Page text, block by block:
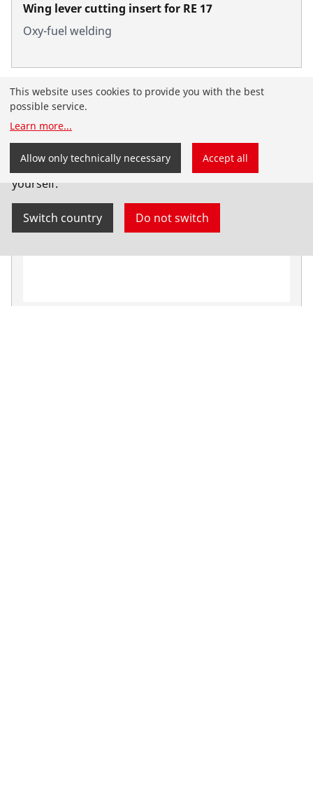
Wing lever cutting insert for RE 17
Oxy-fuel welding
You have landed on the English-speaking
You can also select your country and language
yourself.
Switch country Do not switch
This website uses cookies to provide you with the best
possible service.
Learn more...
Allow only technically necessary Accept all